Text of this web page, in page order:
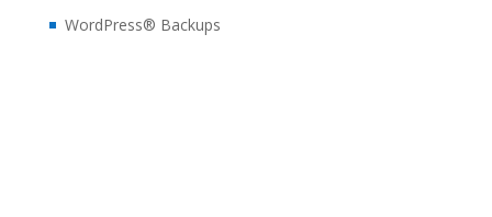
WordPress® Backups